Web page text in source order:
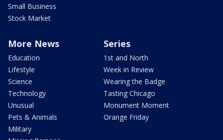
Small Business
Stock Market
More News
Education
Lifestyle
Science
Technology
Unusual
Pets & Animals
Military
Series
1st and North
Week in Review
Wearing the Badge
Tasting Chicago
Monument Moment
Orange Friday